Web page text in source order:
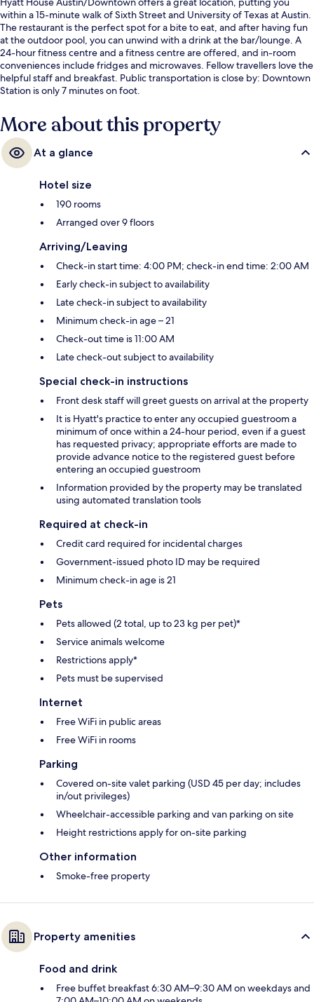
within a 15-minute walk of Sixth Street and University of Texas at Austin.
The restaurant is the perfect spot for a bite to eat, and after having fun
at the outdoor pool, you can unwind with a drink at the bar/lounge. A
24-hour fitness centre and a fitness centre are offered, and in-room
conveniences include fridges and microwaves. Fellow travellers love the
helpful staff and breakfast. Public transportation is close by: Downtown
Station is only 7 minutes on foot.
More about this property
At a glance
Hotel size
190 rooms
Arranged over 9 floors
Arriving/Leaving
Check-in start time: 4:00 PM; check-in end time: 2:00 AM
Early check-in subject to availability
Late check-in subject to availability
Minimum check-in age – 21
Check-out time is 11:00 AM
Late check-out subject to availability
Special check-in instructions
Front desk staff will greet guests on arrival at the property
It is Hyatt's practice to enter any occupied guestroom a
minimum of once within a 24-hour period, even if a guest
has requested privacy; appropriate efforts are made to
provide advance notice to the registered guest before
entering an occupied guestroom
Information provided by the property may be translated
using automated translation tools
Required at check-in
Credit card required for incidental charges
Government-issued photo ID may be required
Minimum check-in age is 21
Pets
Pets allowed (2 total, up to 23 kg per pet)*
Service animals welcome
Restrictions apply*
Pets must be supervised
Internet
Free WiFi in public areas
Free WiFi in rooms
Parking
Covered on-site valet parking (USD 45 per day; includes
in/out privileges)
Wheelchair-accessible parking and van parking on site
Height restrictions apply for on-site parking
Other information
Smoke-free property
Property amenities
Food and drink
Free buffet breakfast 6:30 AM–9:30 AM on weekdays and